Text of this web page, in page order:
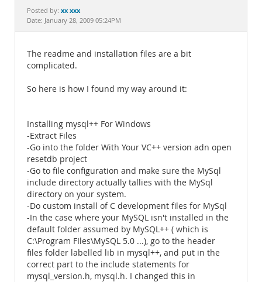
Downloads
Documentation
Posted by: xx xxx
Date: January 28, 2009 05:24PM
The readme and installation files are a bit
complicated.
So here is how I found my way around it:
Installing mysql++ For Windows
-Extract Files
-Go into the folder With Your VC++ version adn open
resetdb project
-Go to file configuration and make sure the MySql
include directory actually tallies with the MySql
directory on your system.
-Do custom install of C development files for MySql
-In the case where your MySQL isn't installed in the
default folder assumed by MySQL++ ( which is
C:\Program FIles\MySQL 5.0 ...), go to the header
files folder labelled lib in mysql++, and put in the
correct part to the include statements for
mysql_version.h, mysql.h. I changed this in